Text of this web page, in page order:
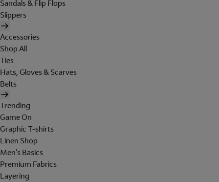
Sandals & Flip Flops
Slippers
Accessories
Shop All
Ties
Hats, Gloves & Scarves
Belts
Trending
Game On
Graphic T-shirts
Linen Shop
Men's Basics
Premium Fabrics
Layering